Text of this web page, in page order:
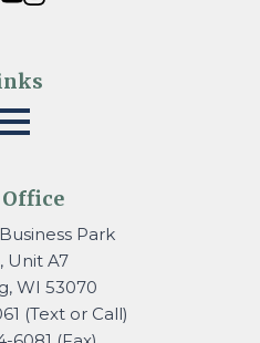
Office
Park
Unit A7
WI 53070
(Text or Call)